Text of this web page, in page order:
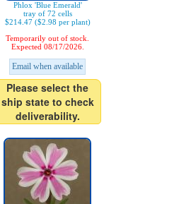
Phlox 'Blue Emerald'
tray of 72 cells
$214.47 ($2.98 per plant)
Temporarily out of stock.
Expected 08/17/2026.
Email when available
Please select the
ship state to check
deliverability.